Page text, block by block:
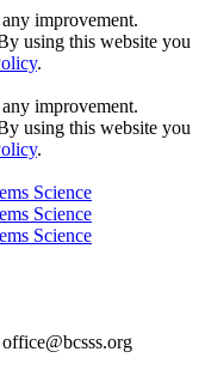
improvement.
using this website you
.
improvement.
using this website you
.
office@bcsss.org